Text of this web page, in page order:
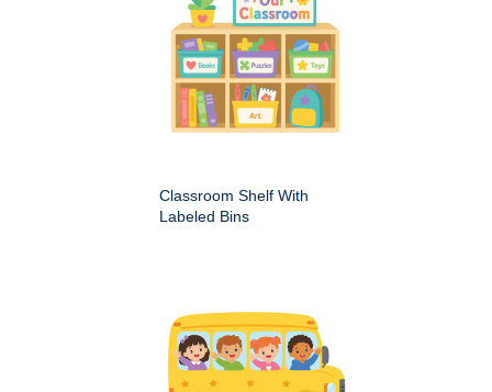
Classroom Shelf With
Labeled Bins